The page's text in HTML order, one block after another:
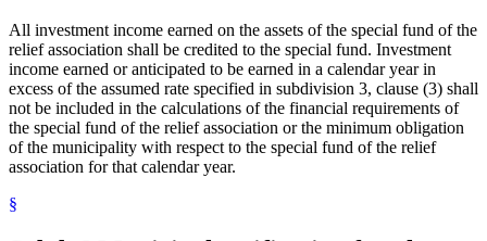
All investment income earned on the assets of the special fund of the
relief association shall be credited to the special fund. Investment
income earned or anticipated to be earned in a calendar year in
excess of the assumed rate specified in subdivision 3, clause (3) shall
not be included in the calculations of the financial requirements of
the special fund of the relief association or the minimum obligation
of the municipality with respect to the special fund of the relief
association for that calendar year.
§